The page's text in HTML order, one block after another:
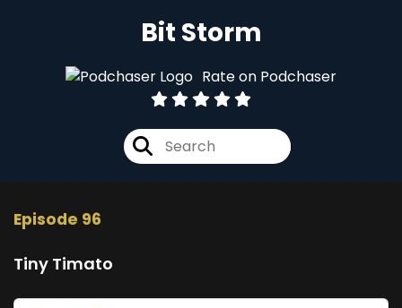
Bit Storm
Rate on Podchaser
Episode 96
Tiny Timato